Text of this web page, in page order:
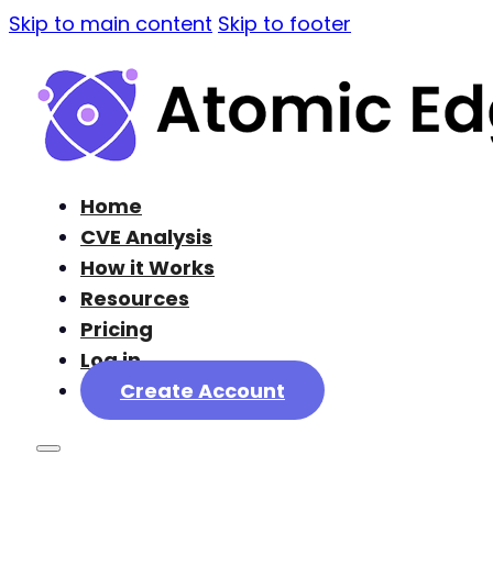
Skip to main content Skip to footer
Home
CVE Analysis
How it Works
Resources
Pricing
Log in
Create Account